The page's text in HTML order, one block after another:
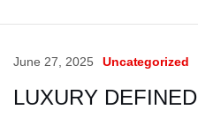
June 27, 2025 Uncategorized
LUXURY DEFINED